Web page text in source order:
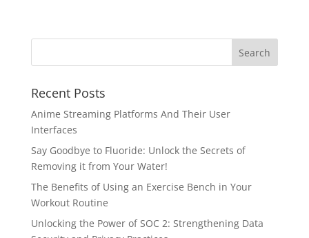
Recent Posts
Anime Streaming Platforms And Their User
Interfaces
Say Goodbye to Fluoride: Unlock the Secrets of
Removing it from Your Water!
The Benefits of Using an Exercise Bench in Your
Workout Routine
Unlocking the Power of SOC 2: Strengthening Data